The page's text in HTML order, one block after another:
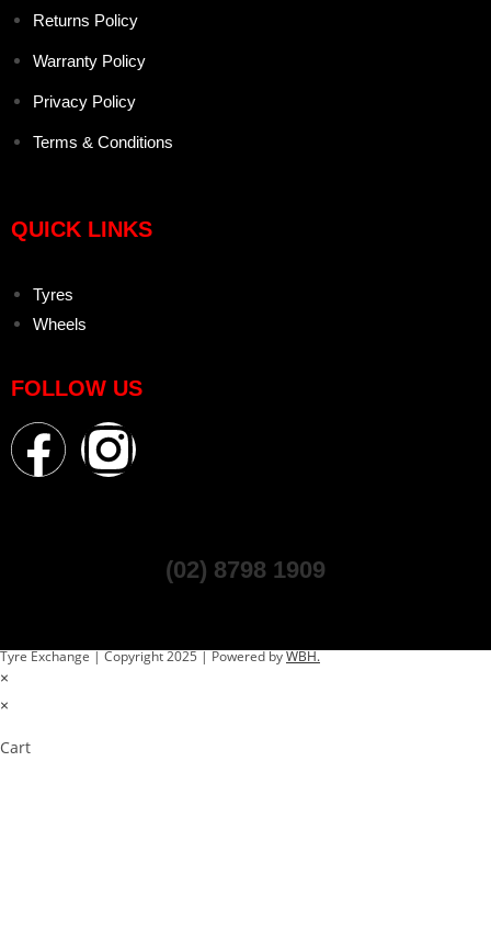
Returns Policy
Warranty Policy
Privacy Policy
Terms & Conditions
QUICK LINKS
Tyres
Wheels
FOLLOW US
(02) 8798 1909
Tyre Exchange | Copyright 2025 | Powered byWBH.
×
×
Cart